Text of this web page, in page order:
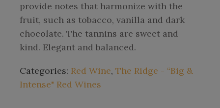
provide notes that harmonize with the
fruit, such as tobacco, vanilla and dark
chocolate. The tannins are sweet and
kind. Elegant and balanced.
Categories: Red Wine, The Ridge - “Big &
Intense" Red Wines